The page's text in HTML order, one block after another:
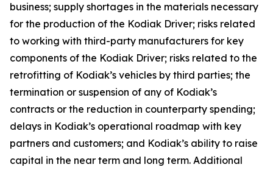
business; supply shortages in the materials necessary
for the production of the Kodiak Driver; risks related
to working with third-party manufacturers for key
components of the Kodiak Driver; risks related to the
retrofitting of Kodiak’s vehicles by third parties; the
termination or suspension of any of Kodiak’s
contracts or the reduction in counterparty spending;
delays in Kodiak’s operational roadmap with key
partners and customers; and Kodiak’s ability to raise
capital in the near term and long term. Additional